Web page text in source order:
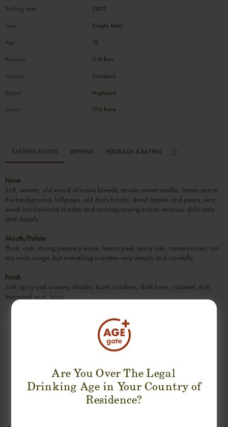
Are You Over The Legal
Drinking Age in Your Country of
Residence?
Bottling date 2003
Type Single Malt
Age 32
Package Gift Box
Country Scotland
Region
Highland
Series
Old Rare
TASTING NOTES REVIEWS FEEDBACK & RATING
Nose
Soft, velvety, old wood of noble breeds, tender sweet vanilla, lemon zest in
the background, lollipops, old dusty books, dried apples and pears, very
weak sandalwood shades and accompanying Indian incense; delicately
and deeply.
Mouth/Palate
Thick, oak, strong peppery wave, lemon peel, spicy oak, creamy notes, not
too wide range, but everything is written very deeply and carefully.
Finish
Soft, spicy oak in many shades, burnt crackers, dark beer, caramel, malt,
leavened wort, hops.
SUGGESTION PRODUCT